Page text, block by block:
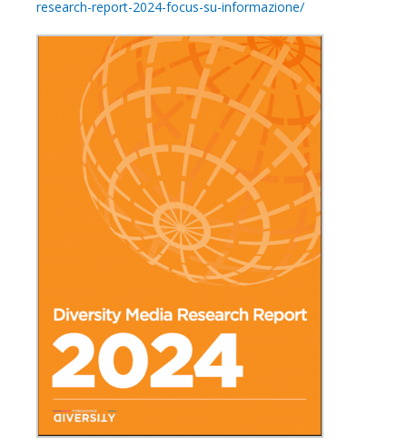
research-report-2024-focus-su-informazione/